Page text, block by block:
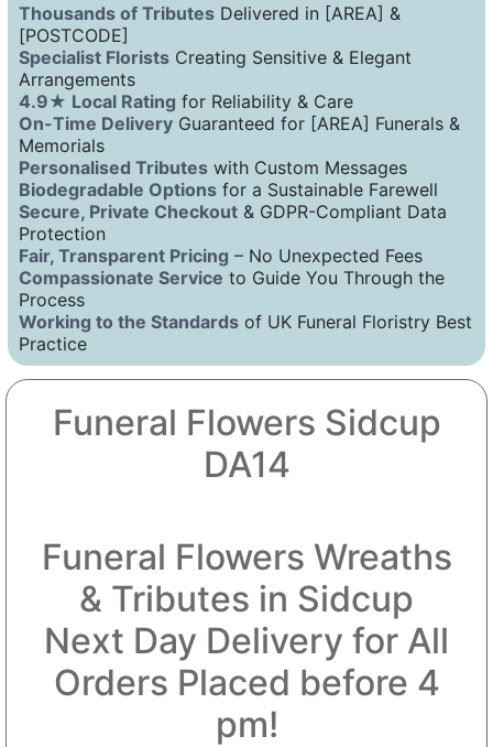
Thousands of Tributes Delivered in [AREA] &
[POSTCODE]
Specialist Florists Creating Sensitive & Elegant
Arrangements
4.9★ Local Rating for Reliability & Care
On-Time Delivery Guaranteed for [AREA] Funerals &
Memorials
Personalised Tributes with Custom Messages
Biodegradable Options for a Sustainable Farewell
Secure, Private Checkout & GDPR-Compliant Data
Protection
Fair, Transparent Pricing – No Unexpected Fees
Compassionate Service to Guide You Through the
Process
Working to the Standards of UK Funeral Floristry Best
Practice
Funeral Flowers Sidcup
DA14
Funeral Flowers Wreaths
& Tributes in Sidcup
Next Day Delivery for All
Orders Placed before 4
pm!